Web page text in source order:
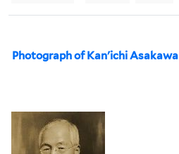
Photograph of Kan'ichi Asakawa